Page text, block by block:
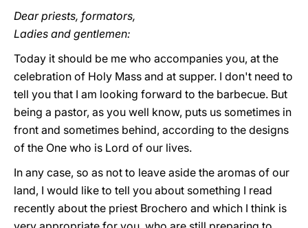
Dear priests, formators,
Ladies and gentlemen:
Today it should be me who accompanies you, at the
celebration of Holy Mass and at supper. I don't need to
tell you that I am looking forward to the barbecue. But
being a pastor, as you well know, puts us sometimes in
front and sometimes behind, according to the designs
of the One who is Lord of our lives.
In any case, so as not to leave aside the aromas of our
land, I would like to tell you about something I read
recently about the priest Brochero and which I think is